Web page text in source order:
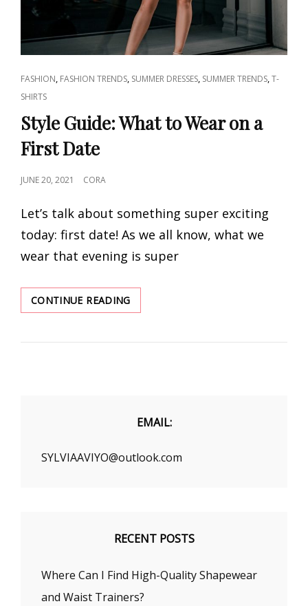
CAT
LINKS
FASHION, FASHION TRENDS, SUMMER DRESSES, SUMMER TRENDS,T-
SHIRTS
Style Guide: What to Wear on a
First Date
POSTED
JUNE 20, 2021 CORA
Let’s talk about something super exciting
today: first date! As we all know, what we
wear that evening is super
CONTINUE READINGSTYLE
GUIDE:
TO
DATE
EMAIL:
SYLVIAAVIYO@outlook.com
RECENT POSTS
Where Can I Find High-Quality Shapewear
and Waist Trainers?